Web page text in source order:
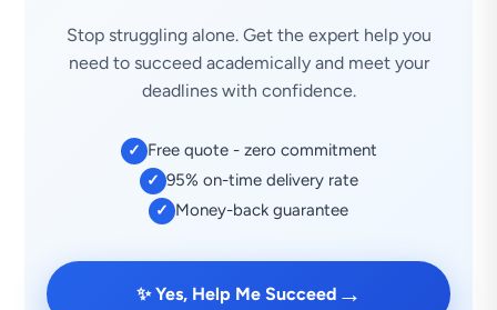
Stop struggling alone. Get the expert help you
need to succeed academically and meet your
deadlines with confidence.
✓ Free quote - zero commitment
✓ 95% on-time delivery rate
✓ Money-back guarantee
✨ Yes, Help Me Succeed →